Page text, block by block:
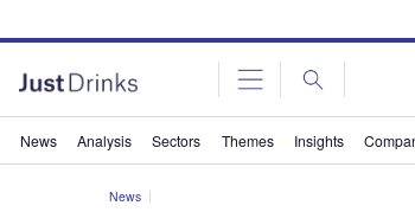
News Analysis Sectors Themes Insights
News